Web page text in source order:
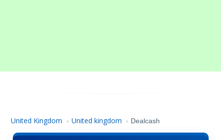
United Kingdom › United kingdom › Dealcash